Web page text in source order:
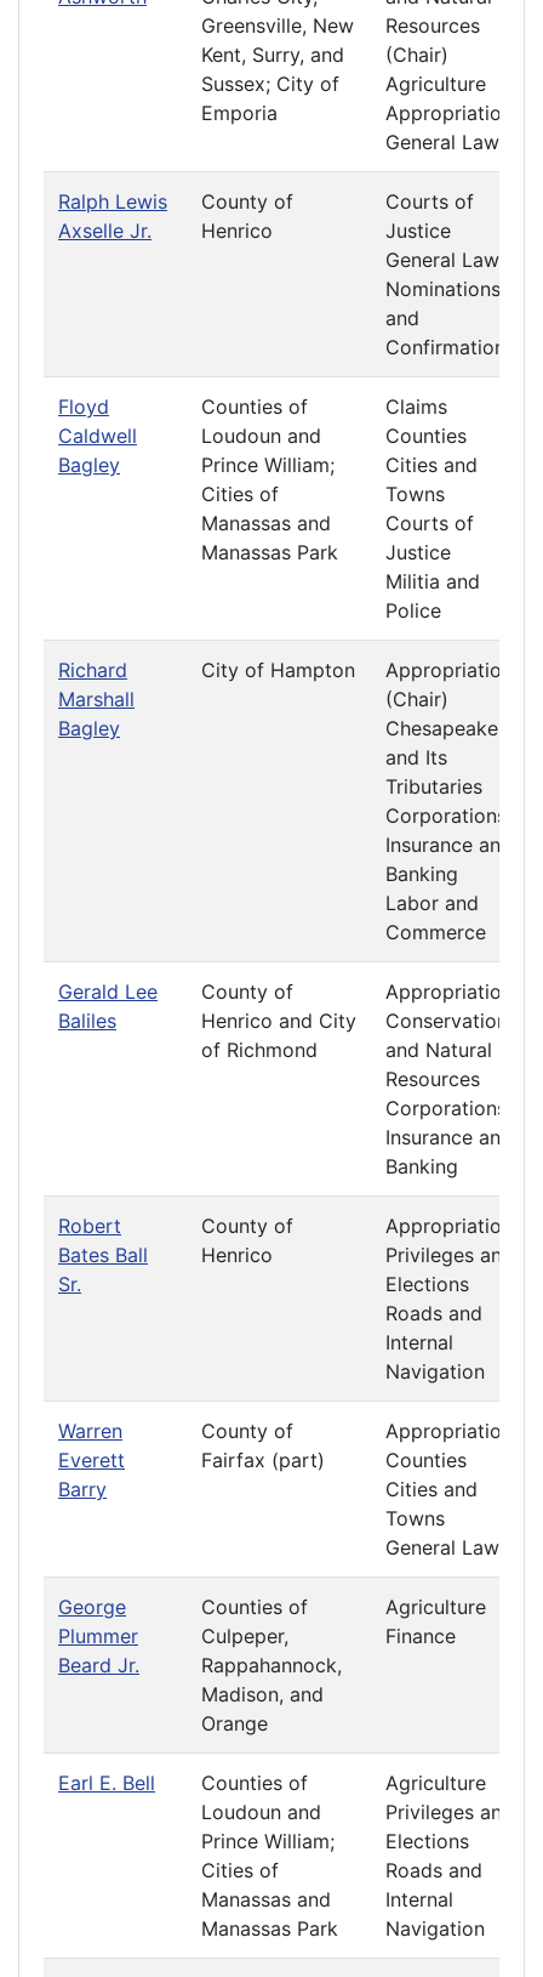
Greensville, New
Kent, Surry, and
Sussex; City of
Emporia
Resources
(Chair)
Agriculture
Appropriations
General Laws
Ralph Lewis
Axselle Jr.
County of
Henrico
Courts of
Justice
General Laws
Nominations
and
Confirmations
Floyd
Caldwell
Bagley
Counties of
Loudoun and
Prince William;
Cities of
Manassas and
Manassas Park
Claims
Counties
Cities and
Towns
Courts of
Justice
Militia and
Police
Richard
Marshall
Bagley
City of Hampton
Appropriations
(Chair)
Chesapeake
and Its
Tributaries
Corporations
Insurance and
Banking
Labor and
Commerce
Gerald Lee
Baliles
County of
Henrico and City
of Richmond
Appropriations
Conservation
and Natural
Resources
Corporations
Insurance and
Banking
Robert
Bates Ball
Sr.
County of
Henrico
Appropriations
Privileges and
Elections
Roads and
Internal
Navigation
Warren
Everett
Barry
County of
Fairfax (part)
Appropriations
Counties
Cities and
Towns
General Laws
George
Plummer
Beard Jr.
Counties of
Culpeper,
Rappahannock,
Madison, and
Orange
Agriculture
Finance
Earl E. Bell
Counties of
Loudoun and
Prince William;
Cities of
Manassas and
Manassas Park
Agriculture
Privileges and
Elections
Roads and
Internal
Navigation